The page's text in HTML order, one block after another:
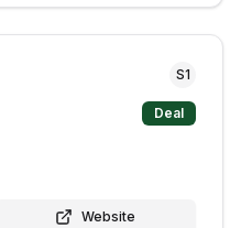
S1
Deal
Website